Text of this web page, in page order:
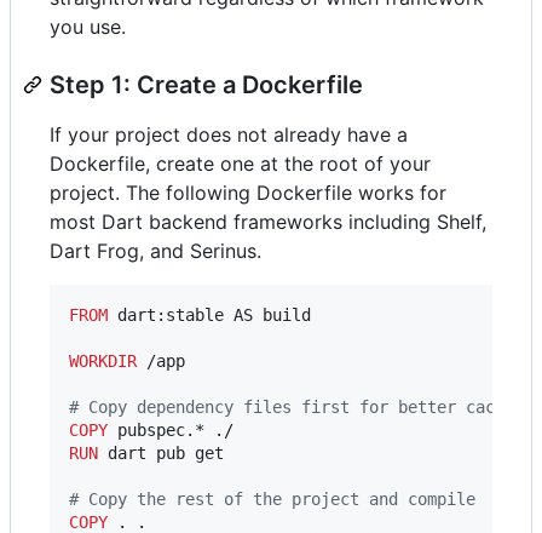
you use.
Step 1: Create a Dockerfile
If your project does not already have a
Dockerfile, create one at the root of your
project. The following Dockerfile works for
most Dart backend frameworks including Shelf,
Dart Frog, and Serinus.
FROM dart:stable AS build
WORKDIR /app
# Copy dependency files first for better caching
COPY
RUN dart pub get
# Copy the rest of the project and compile
COPY